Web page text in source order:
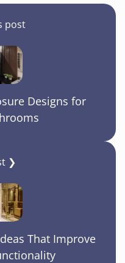
post
Designs for
❯
That Improve